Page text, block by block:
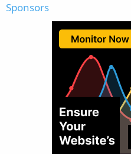
Sponsors